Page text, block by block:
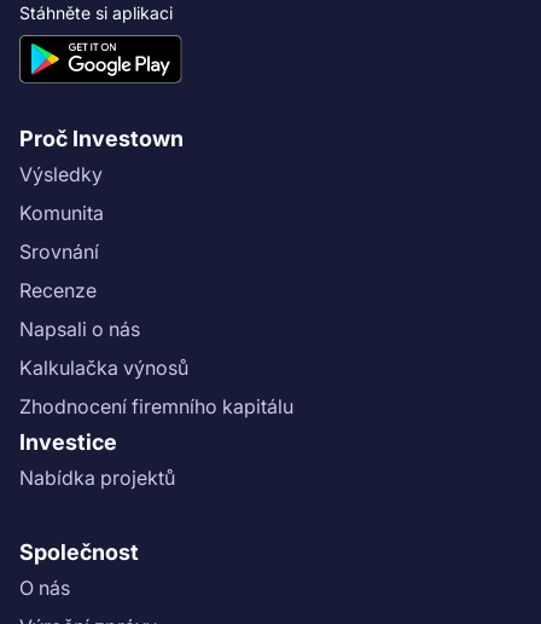
Stáhněte si aplikaci
Proč Investown
Výsledky
Komunita
Srovnání
Recenze
Napsali o nás
Kalkulačka výnosů
Zhodnocení firemního kapitálu
Investice
Nabídka projektů
Společnost
O nás